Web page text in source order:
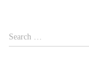
e
Search …